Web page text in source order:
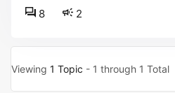
2
8
Viewing 1 Topic - 1 through 1 Total